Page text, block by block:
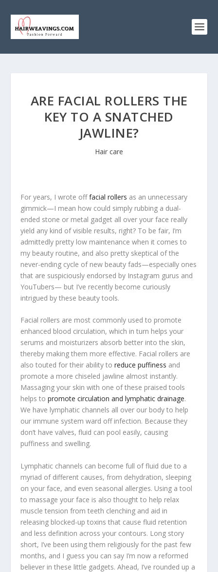
ARE FACIAL ROLLERS THE
KEY TO A SNATCHED
JAWLINE?
Hair care
For years, I wrote offfacial rollers as an unnecessary
gimmick—I mean how could simply rubbing a dual-
ended stone or metal gadget all over your face really
yield any kind of visible results, right? To be fair, I’m
admittedly pretty low maintenance when it comes to
my beauty routine, and also pretty skeptical of the
never-ending cycle of new beauty fads—especially ones
that are suspiciously endorsed by Instagram gurus and
YouTubers— but I’ve recently become curiously
intrigued by these beauty tools.
Facial rollers are most commonly used to promote
enhanced blood circulation, which in turn helps your
serums and moisturizers absorb better into the skin,
thereby making them more effective. Facial rollers are
also touted for their ability to reduce puffiness and
promote a more chiseled jawline almost instantly.
Massaging your skin with one of these praised tools
helps topromote circulation and lymphatic drainage.
We have lymphatic channels all over our body to help
our immune system ward off infection. Because they
don’t have valves, fluid can pool easily, causing
puffiness and swelling.
Lymphatic channels can become full of fluid due to a
myriad of different causes, from dehydration, sleeping
on your face, and even seasonal allergies. Using a tool
to massage your face is also thought to help relax
muscle tension from teeth clenching and aid in
releasing blocked-up toxins that cause fluid retention
and less definition across your contours. Long story
short, I’ve been using them religiously for the past few
months, and I guess you can say I’m now a reformed
believer in these little gadgets. Ahead, I’ve rounded up a